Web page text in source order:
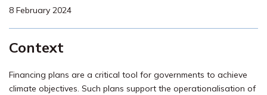
8 February 2024
Context
Financing plans are a critical tool for governments to achieve
climate objectives. Such plans support the operationalisation of